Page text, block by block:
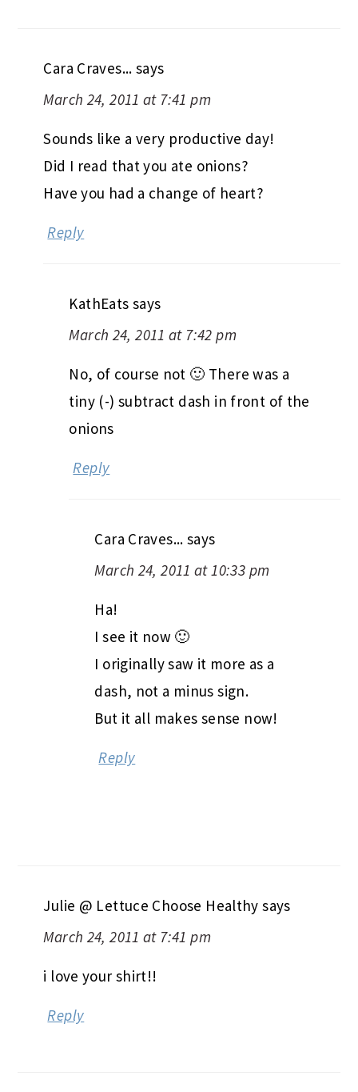
Cara Craves... says
March 24, 2011 at 7:41 pm
Sounds like a very productive day!
Did I read that you ate onions?
Have you had a change of heart?
Reply
KathEats says
March 24, 2011 at 7:42 pm
No, of course not 🙂 There was a
tiny (-) subtract dash in front of the
onions
Reply
Cara Craves... says
March 24, 2011 at 10:33 pm
Ha!
I see it now 🙂
I originally saw it more as a
dash, not a minus sign.
But it all makes sense now!
Reply
Julie @ Lettuce Choose Healthy says
March 24, 2011 at 7:41 pm
i love your shirt!!
Reply